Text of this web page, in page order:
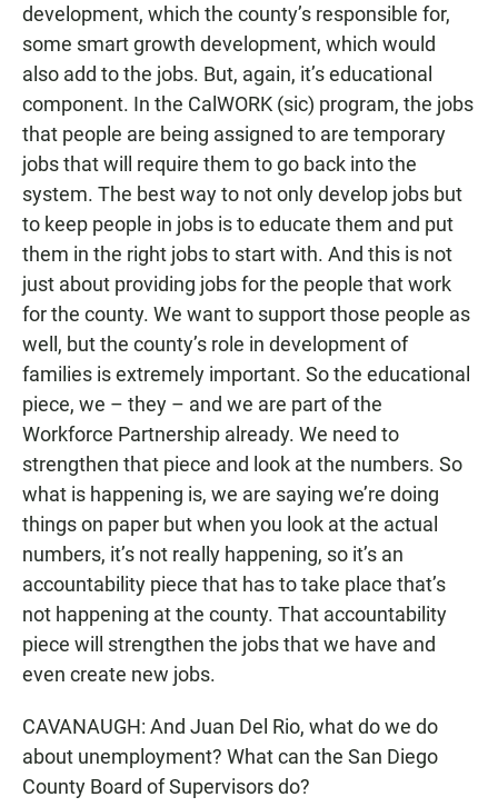
development, which the county’s responsible for,
some smart growth development, which would
also add to the jobs. But, again, it’s educational
component. In the CalWORK (sic) program, the jobs
that people are being assigned to are temporary
jobs that will require them to go back into the
system. The best way to not only develop jobs but
to keep people in jobs is to educate them and put
them in the right jobs to start with. And this is not
just about providing jobs for the people that work
for the county. We want to support those people as
well, but the county’s role in development of
families is extremely important. So the educational
piece, we – they – and we are part of the
Workforce Partnership already. We need to
strengthen that piece and look at the numbers. So
what is happening is, we are saying we’re doing
things on paper but when you look at the actual
numbers, it’s not really happening, so it’s an
accountability piece that has to take place that’s
not happening at the county. That accountability
piece will strengthen the jobs that we have and
even create new jobs.
CAVANAUGH: And Juan Del Rio, what do we do
about unemployment? What can the San Diego
County Board of Supervisors do?